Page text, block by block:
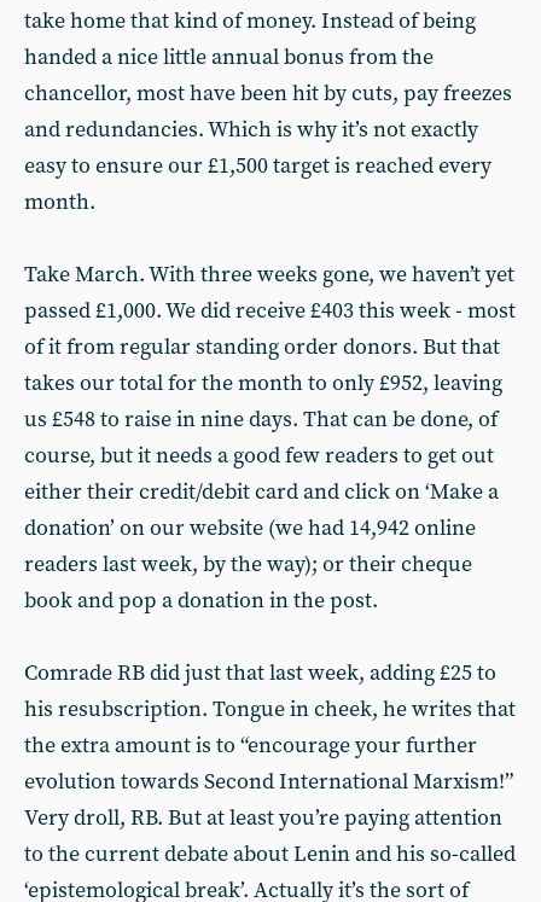
take home that kind of money. Instead of being
handed a nice little annual bonus from the
chancellor, most have been hit by cuts, pay freezes
and redundancies. Which is why it’s not exactly
easy to ensure our £1,500 target is reached every
month.
Take March. With three weeks gone, we haven’t yet
passed £1,000. We did receive £403 this week - most
of it from regular standing order donors. But that
takes our total for the month to only £952, leaving
us £548 to raise in nine days. That can be done, of
course, but it needs a good few readers to get out
either their credit/debit card and click on ‘Make a
donation’ on our website (we had 14,942 online
readers last week, by the way); or their cheque
book and pop a donation in the post.
Comrade RB did just that last week, adding £25 to
his resubscription. Tongue in cheek, he writes that
the extra amount is to “encourage your further
evolution towards Second International Marxism!”
Very droll, RB. But at least you’re paying attention
to the current debate about Lenin and his so-called
‘epistemological break’. Actually it’s the sort of